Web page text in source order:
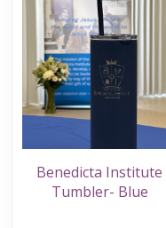
Benedicta Institute
Tumbler- Blue